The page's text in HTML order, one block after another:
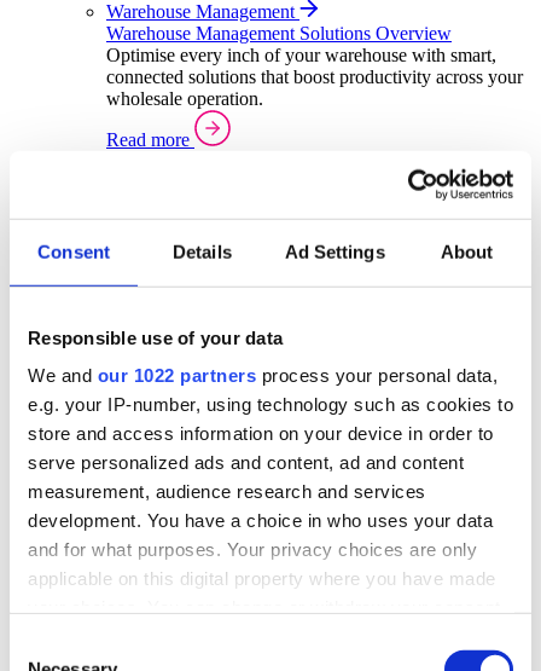
Consent Details Ad Settings About
Responsible use of your data
We and our 1022 partners process your personal data,
e.g. your IP-number, using technology such as cookies to
store and access information on your device in order to
serve personalized ads and content, ad and content
measurement, audience research and services
development. You have a choice in who uses your data
and for what purposes. Your privacy choices are only
applicable on this digital property where you have made
the Privacy trigger icon.
Warehouse Management
Warehouse Management Solutions Overview
Optimise every inch of your warehouse with smart,
connected solutions that boost productivity across your
wholesale operation.
Read more
Sector Specific Warehouse Management Solutions
Select your sector:
Wholesale Distribution
Back to Warehouse Management
Warehouse
Distribution
real-time stock control across every warehouse
and branch.
Read more
Warehouse Management Products for Wholesale
Distribution
Select a product:
ERP One
ERP Go
Warehouse